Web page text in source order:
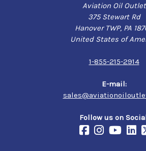
Aviation Oil Outlet
375 Stewart Rd
Hanover TWP, PA
United States of
1-855-215-2914
E-mail:
Follow us on